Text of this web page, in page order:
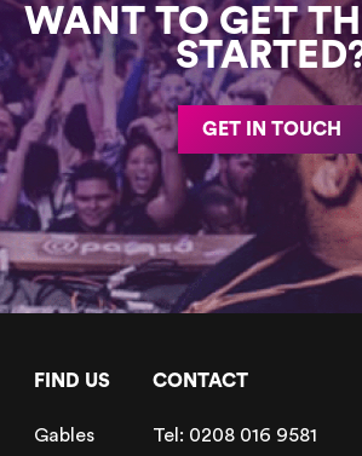
WANT TO GET
GET IN TOUCH
FIND US
Gables
CONTACT
Tel: 0208 016 9581